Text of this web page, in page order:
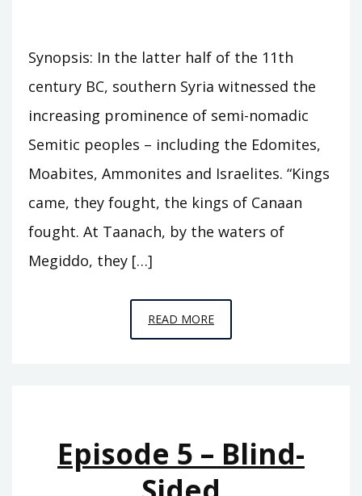
Synopsis: In the latter half of the 11th
century BC, southern Syria witnessed the
increasing prominence of semi-nomadic
Semitic peoples – including the Edomites,
Moabites, Ammonites and Israelites. “Kings
came, they fought, the kings of Canaan
fought. At Taanach, by the waters of
Megiddo, they […]
READ MOREEPISODE
C11
DAVID
Episode 5 – Blind-